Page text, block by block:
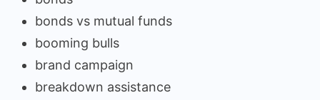
bonds vs mutual funds
booming bulls
brand campaign
breakdown assistance